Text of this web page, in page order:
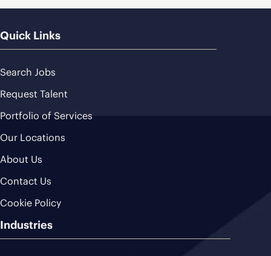
Quick Links
Search Jobs
Request Talent
Portfolio of Services
Our Locations
About Us
Contact Us
Cookie Policy
Industries